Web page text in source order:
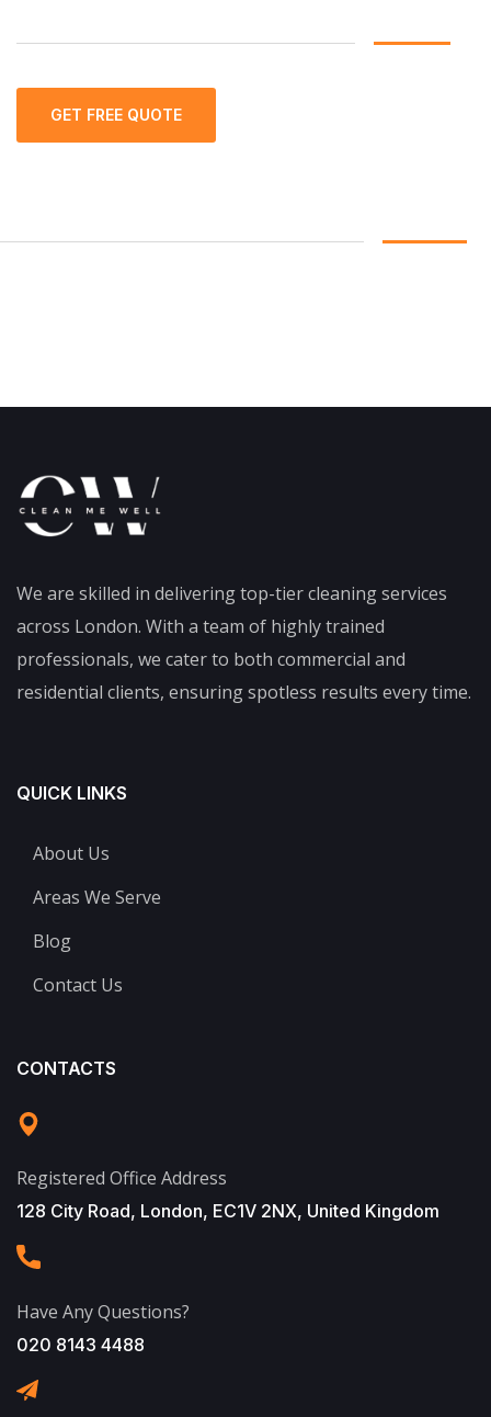
GET FREE QUOTE
We are skilled in delivering top-tier cleaning services
across London. With a team of highly trained
professionals, we cater to both commercial and
residential clients, ensuring spotless results every time.
QUICK LINKS
About Us
Areas We Serve
Blog
Contact Us
CONTACTS
Registered Office Address
128 City Road, London, EC1V 2NX, United Kingdom
Have Any Questions?
020 8143 4488